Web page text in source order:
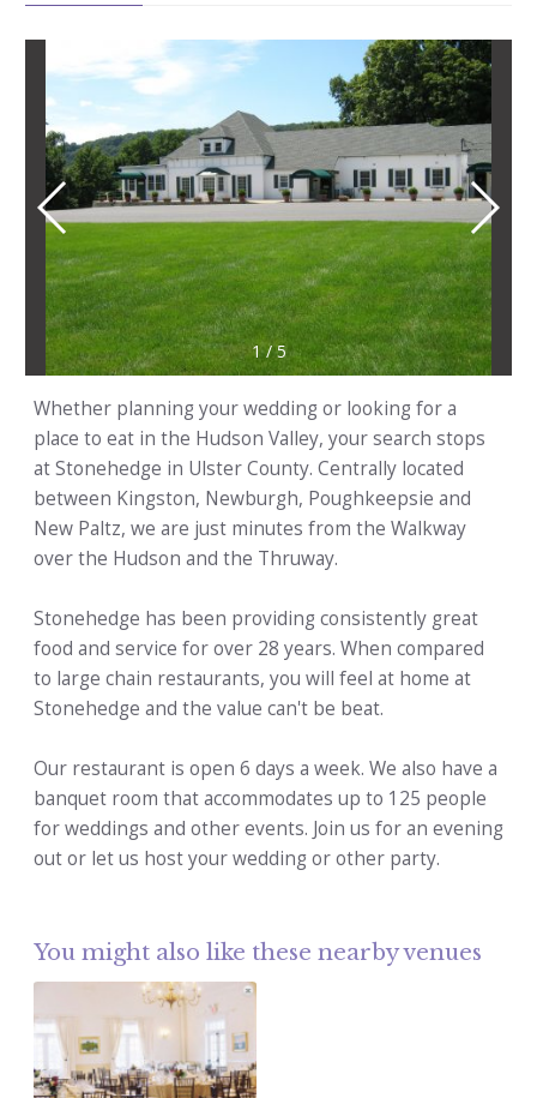
1/5
Whether planning your wedding or looking for a
place to eat in the Hudson Valley, your search stops
at Stonehedge in Ulster County. Centrally located
between Kingston, Newburgh, Poughkeepsie and
New Paltz, we are just minutes from the Walkway
over the Hudson and the Thruway.
Stonehedge has been providing consistently great
food and service for over 28 years. When compared
to large chain restaurants, you will feel at home at
Stonehedge and the value can't be beat.
Our restaurant is open 6 days a week. We also have a
banquet room that accommodates up to 125 people
for weddings and other events. Join us for an evening
out or let us host your wedding or other party.
You might also like these nearby venues